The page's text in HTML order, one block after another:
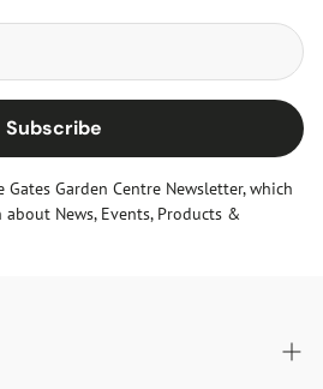
Subscribe
Garden Centre Newsletter, which
News, Events, Products &